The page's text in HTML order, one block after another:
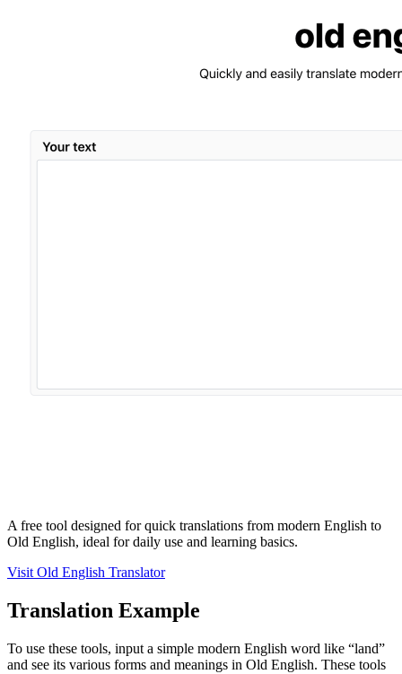
A free tool designed for quick translations from modern English to
Old English, ideal for daily use and learning basics.
Visit Old English Translator
Translation Example
To use these tools, input a simple modern English word like “land”
and see its various forms and meanings in Old English. These tools